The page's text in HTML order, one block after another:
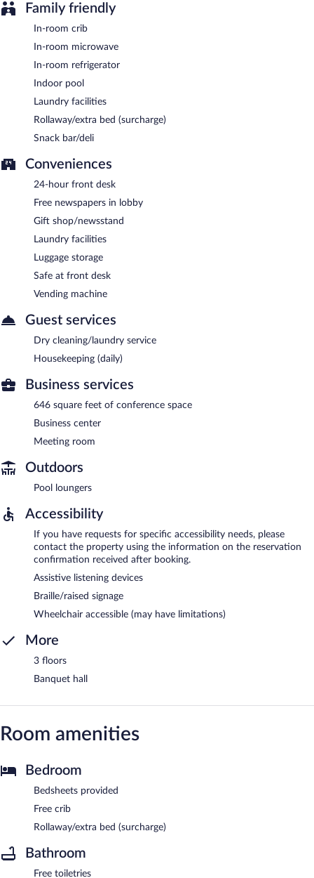
A complimentary continental breakfast is served each morning
between 6:30 AM and 9:30 AM.
Family friendly
In-room crib
In-room microwave
In-room refrigerator
Indoor pool
Laundry facilities
Rollaway/extra bed (surcharge)
Snack bar/deli
Conveniences
24-hour front desk
Free newspapers in lobby
Gift shop/newsstand
Laundry facilities
Luggage storage
Safe at front desk
Vending machine
Guest services
Dry cleaning/laundry service
Housekeeping (daily)
Business services
646 square feet of conference space
Business center
Meeting room
Outdoors
Pool loungers
Accessibility
If you have requests for specific accessibility needs, please
contact the property using the information on the reservation
confirmation received after booking.
Assistive listening devices
Braille/raised signage
Wheelchair accessible (may have limitations)
More
3 floors
Banquet hall
Room amenities
Bedroom
Bedsheets provided
Free crib
Rollaway/extra bed (surcharge)
Bathroom
Free toiletries